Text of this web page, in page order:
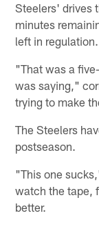
Steelers' drives
minutes
left in regulation.
"That was a
was saying,"
trying to make
The Steelers
postseason.
"This one
watch the tape,
better.